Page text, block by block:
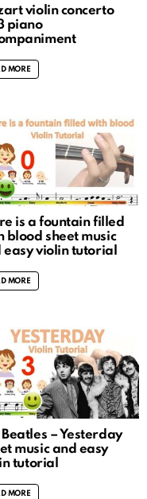
violin concerto
piano
MORE
is a fountain filled
blood sheet music
easy violin tutorial
MORE
Beatles – Yesterday
music and easy
tutorial
MORE